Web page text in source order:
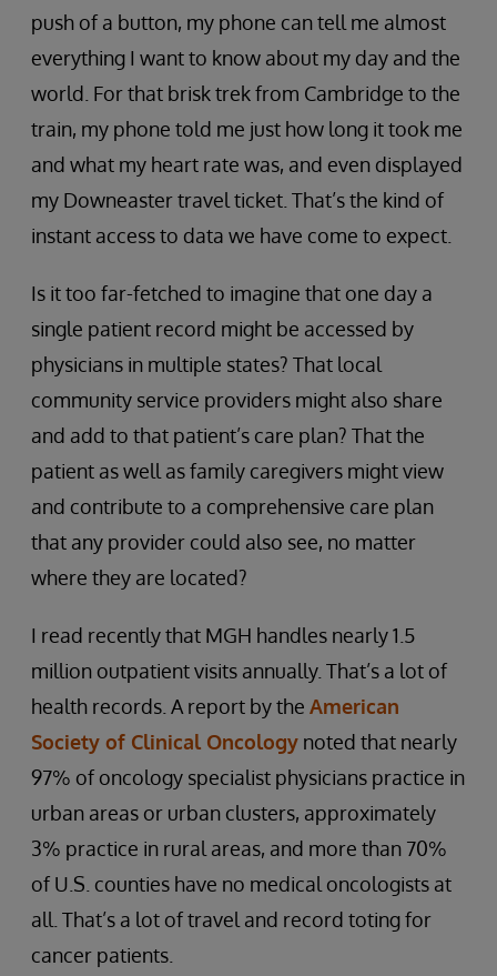
push of a button, my phone can tell me almost
everything I want to know about my day and the
world. For that brisk trek from Cambridge to the
train, my phone told me just how long it took me
and what my heart rate was, and even displayed
my Downeaster travel ticket. That’s the kind of
instant access to data we have come to expect.
Is it too far-fetched to imagine that one day a
single patient record might be accessed by
physicians in multiple states? That local
community service providers might also share
and add to that patient’s care plan? That the
patient as well as family caregivers might view
and contribute to a comprehensive care plan
that any provider could also see, no matter
where they are located?
I read recently that MGH handles nearly 1.5
million outpatient visits annually. That’s a lot of
health records. A report by the American
Society of Clinical Oncology noted that nearly
97% of oncology specialist physicians practice in
urban areas or urban clusters, approximately
3% practice in rural areas, and more than 70%
of U.S. counties have no medical oncologists at
all. That’s a lot of travel and record toting for
cancer patients.